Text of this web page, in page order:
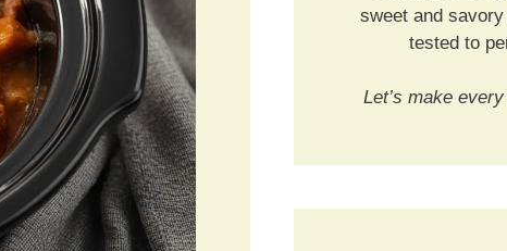
sweet and
tested to
Let’s make